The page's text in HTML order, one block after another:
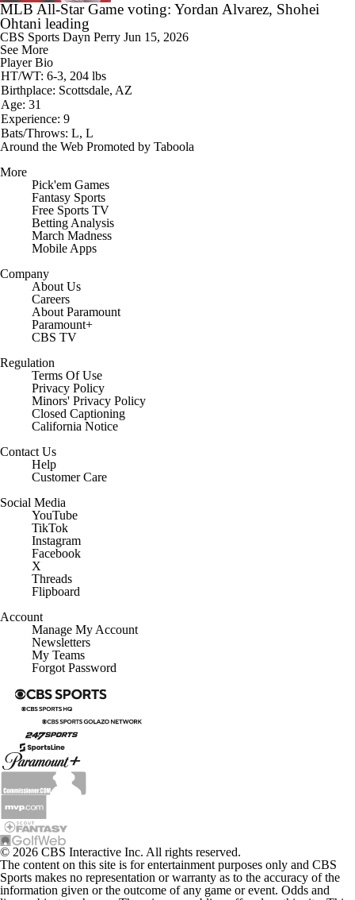
MLB All-Star Game voting: Yordan Alvarez, Shohei
Ohtani leading
CBS Sports Dayn Perry Jun 15, 2026
See More
Player Bio
HT/WT: 6-3, 204 lbs
Birthplace: Scottsdale, AZ
Age: 31
Experience: 9
Bats/Throws: L, L
Around the Web Promoted by Taboola
More
Pick'em Games
Fantasy Sports
Free Sports TV
Betting Analysis
March Madness
Mobile Apps
Company
About Us
Careers
About Paramount
Paramount+
CBS TV
Regulation
Terms Of Use
Privacy Policy
Minors' Privacy Policy
Closed Captioning
California Notice
Contact Us
Help
Customer Care
Social Media
YouTube
TikTok
Instagram
Facebook
X
Threads
Flipboard
Account
Manage My Account
Newsletters
My Teams
Forgot Password
© 2026 CBS Interactive Inc. All rights reserved.
The content on this site is for entertainment purposes only and CBS
Sports makes no representation or warranty as to the accuracy of the
information given or the outcome of any game or event. Odds and